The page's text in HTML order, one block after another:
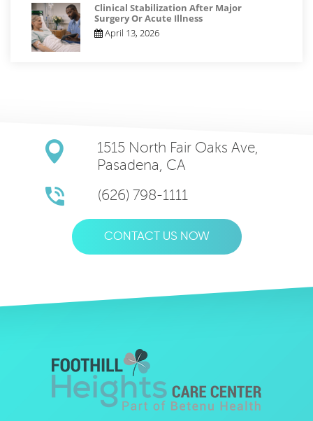
Clinical Stabilization After Major
Surgery Or Acute Illness
April 13, 2026
1515 North Fair Oaks Ave,
Pasadena, CA
(626) 798-1111
CONTACT US NOW